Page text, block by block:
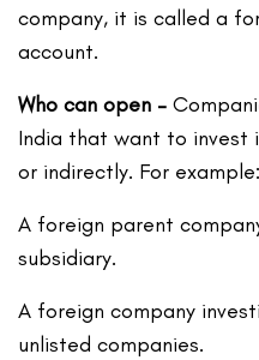
company, it is called a
account.
Who can open –
India that want to invest
or indirectly. For example:
A foreign parent
subsidiary.
A foreign company
unlisted companies.